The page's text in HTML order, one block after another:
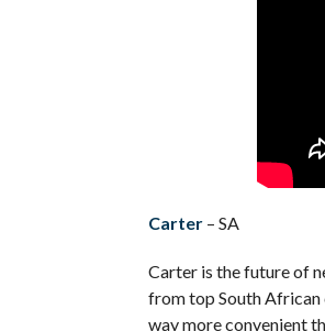
Carter – SA
Carter is the future of
from top South African
way more convenient